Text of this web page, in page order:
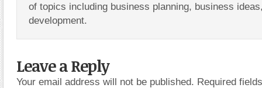
of topics including business planning, business
development.
Leave a Reply
Your email address will not be published. Required